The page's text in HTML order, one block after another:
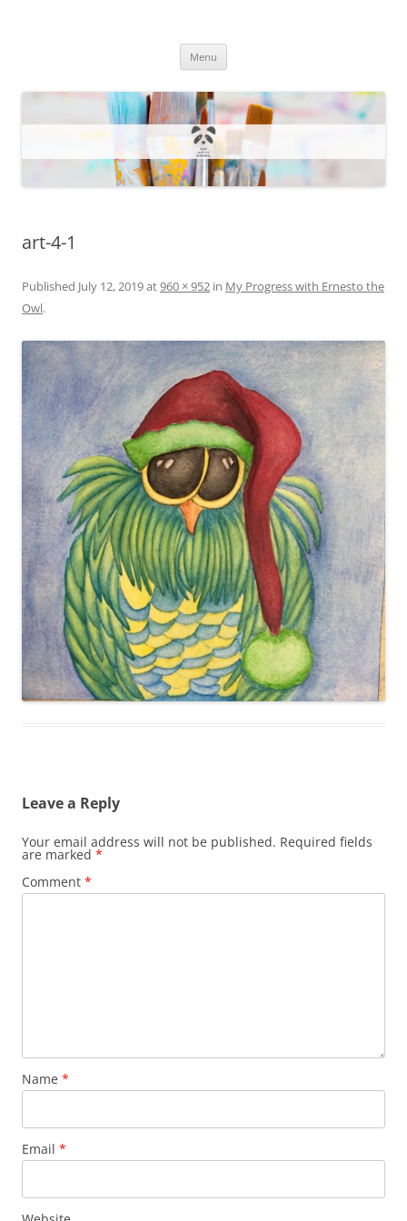
Menu
art-4-1
Published July 12, 2019at960 × 952 in My Progress with Ernesto the
Owl.
Leave a Reply
Your email address will not be published. Required fields
are marked *
Comment *
Name *
Email *